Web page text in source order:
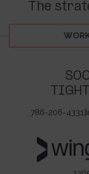
The
786-206-4331